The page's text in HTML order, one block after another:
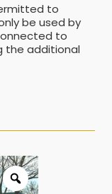
to
be used by
to
the additional